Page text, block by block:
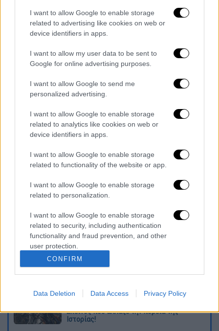
I want to allow Google to enable storage
related to advertising like cookies on web or
device identifiers in apps.
I want to allow my user data to be sent to
Google for online advertising purposes.
I want to allow Google to send me
personalized advertising.
I want to allow Google to enable storage
related to analytics like cookies on web or
device identifiers in apps.
I want to allow Google to enable storage
related to functionality of the website or app.
I want to allow Google to enable storage
related to personalization.
I want to allow Google to enable storage
related to security, including authentication
functionality and fraud prevention, and other
user protection.
CONFIRM
Data Deletion Data Access Privacy Policy
building a wider network of understanding in
the Mediterranean, including North Africa and
relations with the superpower, with the United
States, re-establishing warmer relations with
Russia, further developing economic
cooperation with China. We maintain a close
with members of the United Nations Security
Council."
"The country, we all know, is facing a great
number of challenges in the Mediterranean,
upon to do our duty by defending our national
interests, patriotically and with a clear head,"
he said.
Διαβάστε ακόμη
Από το Μίσιγκαν στον Λευκό Οίκο: Τι
σημαίνει η νίκη του Αμπντούλ Ελ-Σαγέντ
O στρατηγός ήταν σχιζοφρενής, εμμονικός,
Εκείνος που άλλαξε την πορεία της
Ιστορίας!